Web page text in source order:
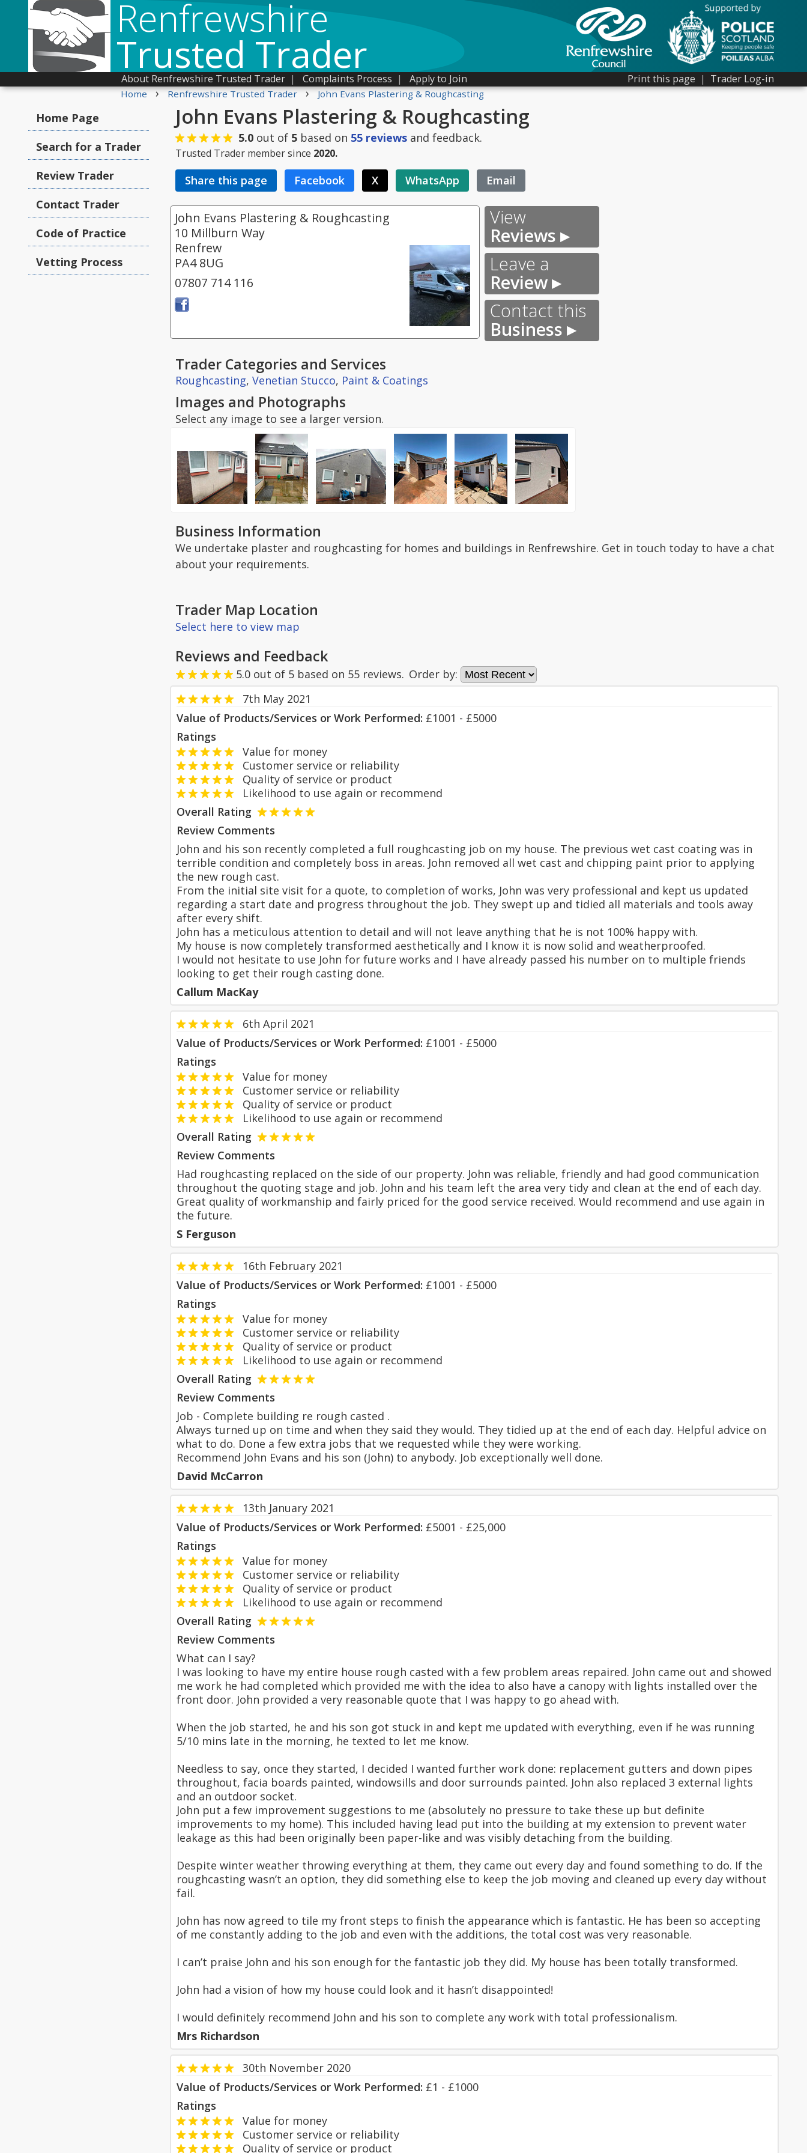
Renfrewshire
Trusted Trader Print this page | Trader Log-in
About Renfrewshire Trusted Trader | Complaints Process | Apply to Join
Home › Renfrewshire Trusted Trader › John Evans Plastering & Roughcasting
Home Page
Search for a Trader
Review Trader
Contact Trader
Code of Practice
Vetting Process
John Evans Plastering & Roughcasting
5.0 out of 5 based on 55 reviews and feedback.
Trusted Trader member since 2020.
Share this page Facebook X WhatsApp Email
John Evans Plastering & Roughcasting
10 Millburn Way
Renfrew
PA4 8UG
07807 714 116
View
Reviews ▸
Leave a
Review ▸
Contact this
Business ▸
Trader Categories and Services
Roughcasting, Venetian Stucco, Paint & Coatings
Images and Photographs
Select any image to see a larger version.
Business Information
We undertake plaster and roughcasting for homes and buildings in Renfrewshire. Get in touch today to have a chat
about your requirements.
Trader Map Location
Select here to view map
Reviews and Feedback
5.0 out of 5 based on 55 reviews. Order by:
7th May 2021
Value of Products/Services or Work Performed: £1001 - £5000
Ratings
Value for money
Customer service or reliability
Quality of service or product
Likelihood to use again or recommend
Overall Rating
Review Comments
John and his son recently completed a full roughcasting job on my house. The previous wet cast coating was in
terrible condition and completely boss in areas. John removed all wet cast and chipping paint prior to applying
the new rough cast.
From the initial site visit for a quote, to completion of works, John was very professional and kept us updated
regarding a start date and progress throughout the job. They swept up and tidied all materials and tools away
after every shift.
John has a meticulous attention to detail and will not leave anything that he is not 100% happy with.
My house is now completely transformed aesthetically and I know it is now solid and weatherproofed.
I would not hesitate to use John for future works and I have already passed his number on to multiple friends
looking to get their rough casting done.
Callum MacKay
6th April 2021
Value of Products/Services or Work Performed: £1001 - £5000
Ratings
Value for money
Customer service or reliability
Quality of service or product
Likelihood to use again or recommend
Overall Rating
Review Comments
Had roughcasting replaced on the side of our property. John was reliable, friendly and had good communication
throughout the quoting stage and job. John and his team left the area very tidy and clean at the end of each day.
Great quality of workmanship and fairly priced for the good service received. Would recommend and use again in
the future.
S Ferguson
16th February 2021
Value of Products/Services or Work Performed: £1001 - £5000
Ratings
Value for money
Customer service or reliability
Quality of service or product
Likelihood to use again or recommend
Overall Rating
Review Comments
Job - Complete building re rough casted .
Always turned up on time and when they said they would. They tidied up at the end of each day. Helpful advice on
what to do. Done a few extra jobs that we requested while they were working.
Recommend John Evans and his son (John) to anybody. Job exceptionally well done.
David McCarron
13th January 2021
Value of Products/Services or Work Performed: £5001 - £25,000
Ratings
Value for money
Customer service or reliability
Quality of service or product
Likelihood to use again or recommend
Overall Rating
Review Comments
What can I say?
I was looking to have my entire house rough casted with a few problem areas repaired. John came out and showed
me work he had completed which provided me with the idea to also have a canopy with lights installed over the
front door. John provided a very reasonable quote that I was happy to go ahead with.
When the job started, he and his son got stuck in and kept me updated with everything, even if he was running
5/10 mins late in the morning, he texted to let me know.
Needless to say, once they started, I decided I wanted further work done: replacement gutters and down pipes
throughout, facia boards painted, windowsills and door surrounds painted. John also replaced 3 external lights
and an outdoor socket.
John put a few improvement suggestions to me (absolutely no pressure to take these up but definite
improvements to my home). This included having lead put into the building at my extension to prevent water
leakage as this had been originally been paper-like and was visibly detaching from the building.
Despite winter weather throwing everything at them, they came out every day and found something to do. If the
roughcasting wasn’t an option, they did something else to keep the job moving and cleaned up every day without
fail.
John has now agreed to tile my front steps to finish the appearance which is fantastic. He has been so accepting
of me constantly adding to the job and even with the additions, the total cost was very reasonable.
I can’t praise John and his son enough for the fantastic job they did. My house has been totally transformed.
John had a vision of how my house could look and it hasn’t disappointed!
I would definitely recommend John and his son to complete any work with total professionalism.
Mrs Richardson
30th November 2020
Value of Products/Services or Work Performed: £1 - £1000
Ratings
Value for money
Customer service or reliability
Quality of service or product